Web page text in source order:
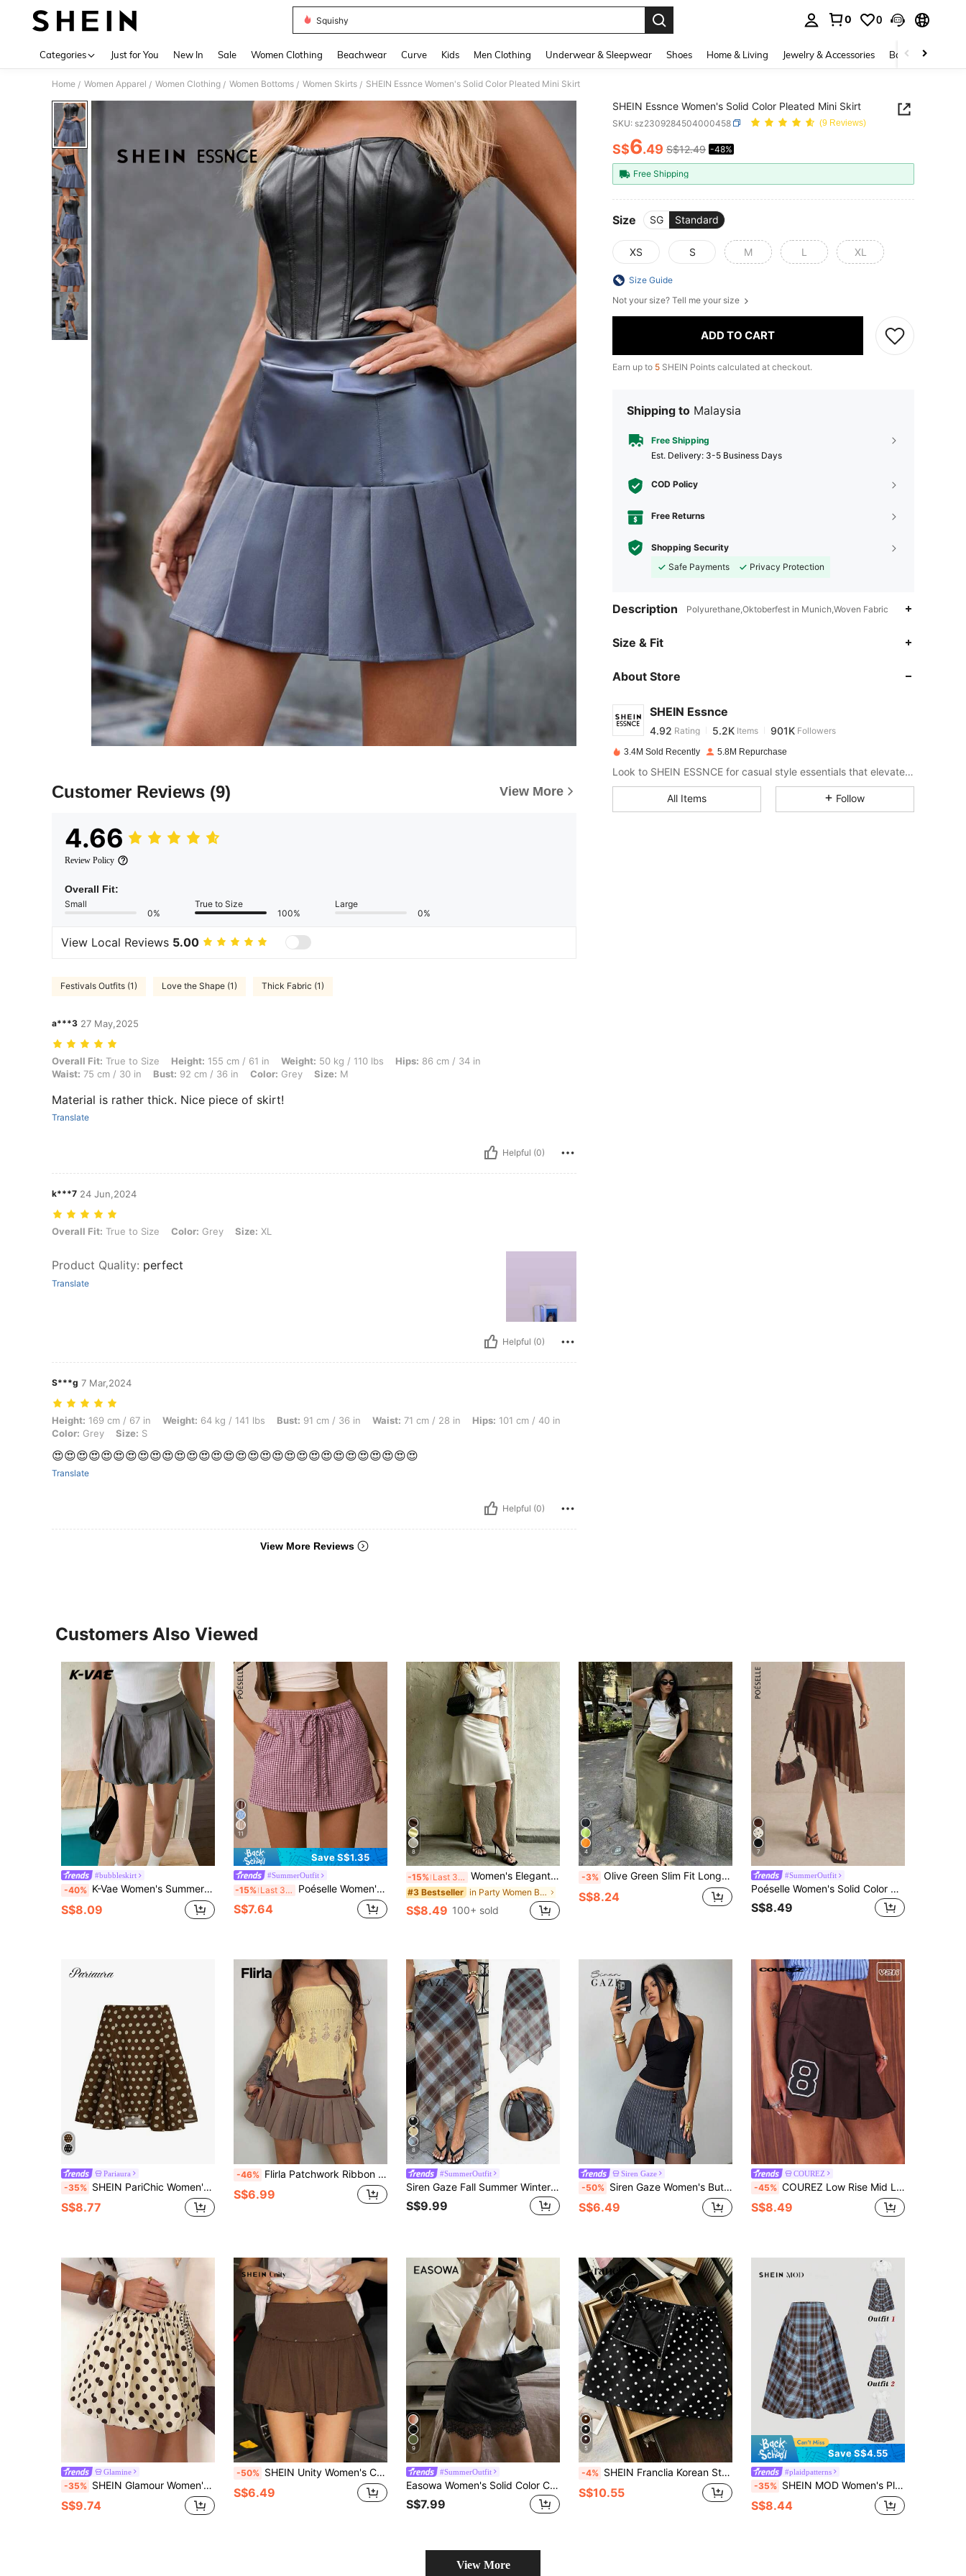
Squishy
0 0
Categories Just for You New In Sale Women Clothing Beachwear Curve Kids Men Clothing Underwear & Sleepwear Shoes Home & Living Jewelry & Accessories Bags & Luggage
Home / Women Apparel / Women Clothing / Women Bottoms / Women Skirts / SHEIN Essnce Women's Solid Color Pleated Mini Skirt
Customer Reviews (9) View More
4.66
Review Policy
Overall Fit:
Small
0%
True to Size
100%
Large
0%
View Local Reviews 5.00
Festivals Outfits (1) Love the Shape (1) Thick Fabric (1)
a***3 27 May,2025
Overall Fit: True to Size, Height: 155 cm / 61 in, Weight: 50 kg / 110 lbs, Hips: 86 cm / 34 in, Waist: 75 cm / 30 in, Bust: 92 cm / 36 in, Color: Grey, Size: M
Overall Fit: True to Size Height: 155 cm / 61 in Weight: 50 kg / 110 lbs Hips: 86 cm / 34 in
Waist: 75 cm / 30 in Bust: 92 cm / 36 in Color: Grey Size: M
Material is rather thick. Nice piece of skirt!
Translate
Helpful (0)
k***7 24 Jun,2024
Overall Fit: True to Size, Color: Grey, Size: XL
Overall Fit: True to Size Color: Grey Size: XL
Product Quality: perfect
Translate
Helpful (0)
S***g 7 Mar,2024
Height: 169 cm / 67 in, Weight: 64 kg / 141 lbs, Bust: 91 cm / 36 in, Waist: 71 cm / 28 in, Hips: 101 cm / 40 in, Color: Grey, Size: S
Height: 169 cm / 67 in Weight: 64 kg / 141 lbs Bust: 91 cm / 36 in Waist: 71 cm / 28 in Hips: 101 cm / 40 in
Color: Grey Size: S
😍😍😍😍😍😍😍😍😍😍😍😍😍😍😍😍😍😍😍😍😍😍😍😍😍😍😍😍😍😍
Translate
Helpful (0)
View More Reviews
SHEIN Essnce Women's Solid Color Pleated Mini Skirt
SKU: sz2309284504000458 (9 Reviews)
PRICE AND AVAILABILITY
S$6.49 S$12.49 -48%
Free Shipping
Size SG Standard
XS S M L XL
Size Guide
Not your size? Tell me your size
ADD TO CART
Earn up to 5 SHEIN Points calculated at checkout.
Shipping to Malaysia
Free Shipping
​Est. Delivery: 3-5 Business Days
COD Policy
Free Returns
Shopping Security
Safe Payments
Privacy Protection
Description Polyurethane,Oktoberfest in Munich,Woven Fabric
Size & Fit
About Store
SHEIN Essnce
4.92
4.92
b***ipaid1 day ago
4.92 5.2K 901K
4.92 5.2K 901K
3.4M Sold Recently 5.8M Repurchase
Look to SHEIN ESSNCE for casual style essentials that elevate your day.
All Items Follow
Customers Also Viewed
#bubbleskirt
-40% K-Vae Women's Summer New Ruffle Mini Skirt, Pleated Sexy Slim Fit Versatile Casual Skirt
S$8.09
11
Save S$1.35
#SummerOutfit
-15% Last 3 days Poéselle Women's Plaid Drawstring Waist Casual Versatile Daily Wear Shorts Beach Pink Check Summer
S$7.64
8
-15% Last 3 days Women's Elegant Mid-Length A-Line Skirt, Low-Waisted Flowy Skirt With Lace Trim And Bow Decor, Suitable For Commuting, Dates And Daily Gatherings White, Chic & Elegant
#3 Bestseller in Party Women Bottoms
S$8.49 100+ sold
4
-3% Olive Green Slim Fit Long Straight Skirt, Women's Fashion Polyester Casual Party Skirt, Versatile & Cute, Daily Wear, Summer Vacation. Suitable For Beach, Music Festival And Summer Holiday
S$8.24
7
#SummerOutfit
Poéselle Women's Solid Color Pleated Casual Sexy Versatile Daily Wear Skirt Going Out Dark Brown Summer
S$8.49
Pariaura
-35% SHEIN PariChic Women's Brown And White Polka Dot Tulle Mini Ruffle Skirt,Summer Elegant Tea Party,Lightweight Flowy Chiffon,Casual Office Commute,Beach Graduation
S$8.77
-46% Flirla Patchwork Ribbon Bow Pleated Skirt
S$6.99
8
#SummerOutfit
Siren Gaze Fall Summer Winter Women Plaid Casual Blue Teal Brown Skirt Holiday Festival Vacation Streetwear Western Ruffle Peplum Pleated Y2k Back To School
S$9.99
Siren Gaze
-50% Siren Gaze Women's Button Design Striped Side Slit Hem Casual Skorts Summer
S$6.49
COUREZ
-45% COUREZ Low Rise Mid Length Fold Pleated Skirt With Front Collegiate Graphic /Y2K Going Out Cute Spring Back To School Skirt
S$8.49
Glamine
-35% SHEIN Glamour Women's Polka Dot Drawstring Waist Casual Versatile Date Night & Outing Mini Skirt
S$9.74
-50% SHEIN Unity Women's Coffee Color Sexy Low Waist Pleated Rivet Mini Skirt Brown Skirt Micro Skirt
S$6.49
9
#SummerOutfit
Easowa Women's Solid Color Contrast Lace Elegant A-Line Skirt
S$7.99
5
-4% SHEIN Franclia Korean Style Girl Feeling Low Waist A-Line Fashion New Slimming Polka Dot Print Zipper Women's Skirt, Vacation, Outing, Y2K, Spring, Summer, Back To School, Casual, Beach, Business, Versatile, Women's Grey Skirt, Women's Polka Dot Bottoms
S$10.55
Save S$4.55
#plaidpatterns
-35% SHEIN MOD Women's Plaid Pleated Casual Preppy Work School Skirt Back-To-School Blue Plaid Autumn
S$8.44
View More